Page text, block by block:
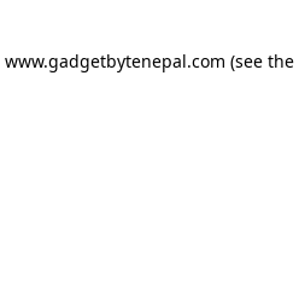
www.gadgetbytenepal.com (see the